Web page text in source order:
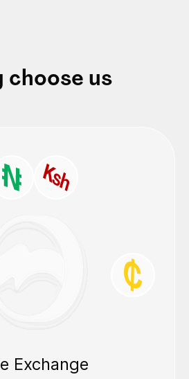
choose us
Exchange